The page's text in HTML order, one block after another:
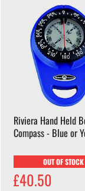
Riviera Hand Held
Compass - Blue or
OUT OF STOCK
£40.50